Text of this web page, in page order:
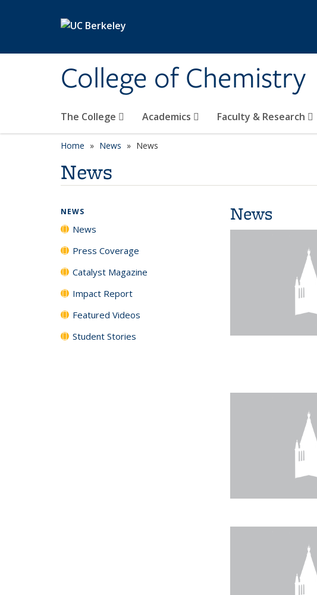
College of Chemistry
The College Academics Faculty & Research
Home News News
News
News
NEWS
News
Press Coverage
Catalyst Magazine
Impact Report
Featured Videos
Student Stories